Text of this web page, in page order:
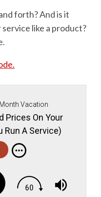
forth? And is it
like a product?
Vacation
Prices On Your
Run A Service)